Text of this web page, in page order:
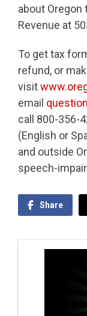
about Oregon
Revenue at
To get tax
refund, or
visit
email
call 800-356-
(English or
and outside
speech-
Share